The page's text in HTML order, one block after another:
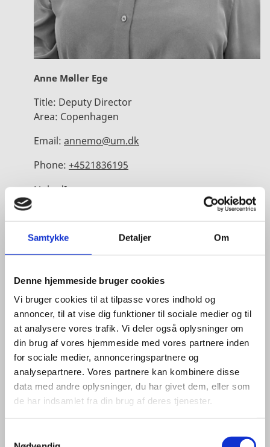
Samtykke Detaljer Om
Denne hjemmeside bruger cookies
Vi bruger cookies til at tilpasse vores indhold og
annoncer, til at vise dig funktioner til sociale medier og til
at analysere vores trafik. Vi deler også oplysninger om
din brug af vores hjemmeside med vores partnere inden
for sociale medier, annonceringspartnere og
analysepartnere. Vores partnere kan kombinere disse
data med andre oplysninger, du har givet dem, eller som
de har indsamlet fra din brug af deres tjenester.
Anne Møller Ege
Title: Deputy Director
Area: Copenhagen
Email: annemo@um.dk
Phone: +4521836195
LinkedIn